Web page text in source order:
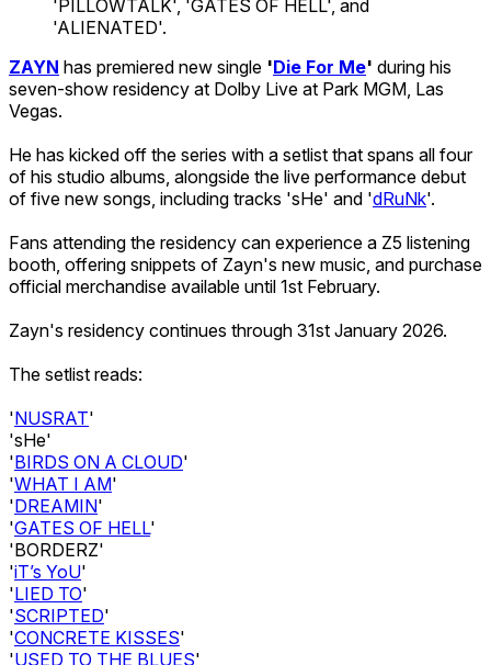
'PILLOWTALK', 'GATES OF HELL', and
'ALIENATED'.
ZAYN has premiered new single 'Die For Me' during his
seven-show residency at Dolby Live at Park MGM, Las
Vegas.
He has kicked off the series with a setlist that spans all four
of his studio albums, alongside the live performance debut
of five new songs, including tracks 'sHe' and 'dRuNk'.
Fans attending the residency can experience a Z5 listening
booth, offering snippets of Zayn's new music, and purchase
official merchandise available until 1st February.
Zayn's residency continues through 31st January 2026.
The setlist reads:
'NUSRAT'
'sHe'
'BIRDS ON A CLOUD'
'WHAT I AM'
'DREAMIN'
'GATES OF HELL'
'BORDERZ'
'iT’s YoU'
'LIED TO'
'SCRIPTED'
'CONCRETE KISSES'
'USED TO THE BLUES'